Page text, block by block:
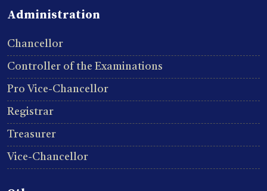
Administration
Chancellor
Controller of the Examinations
Pro Vice-Chancellor
Registrar
Treasurer
Vice-Chancellor